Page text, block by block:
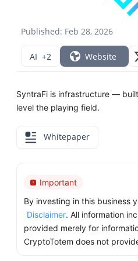
Published: Feb 28, 2026
AI +2 Website
SyntraFi is infrastructure —
level the playing field.
Whitepaper
Important
By investing in this business
Disclaimer. All information
provided merely for
CryptoTotem does not